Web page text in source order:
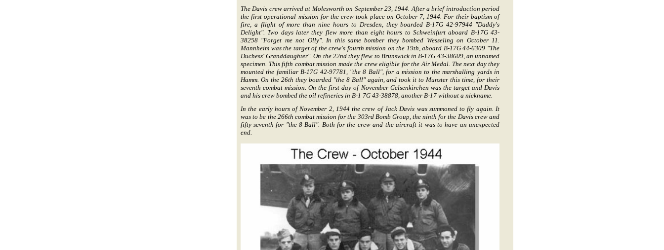
The Davis crew arrived at Molesworth on September 23, 1944. After a brief introduction period
the first operational mission for the crew took place on October 7, 1944. For their baptism of
fire, a flight of more than nine hours to Dresden, they boarded B-17G 42-97944 "Daddy's
Delight". Two days later they flew more than eight hours to Schweinfurt aboard B-17G 43-
38258 "Forget me not Olly". In this same bomber they bombed Wesseling on October 11.
Mannheim was the target of the crew's fourth mission on the 19th, aboard B-17G 44-6309 "The
Duchess' Granddaughter". On the 22nd they flew to Brunswick in B-17G 43-38609, an unnamed
specimen. This fifth combat mission made the crew eligible for the Air Medal. The next day they
mounted the familiar B-17G 42-97781, "the 8 Ball", for a mission to the marshalling yards in
Hamm. On the 26th they boarded "the 8 Ball" again, and took it to Munster this time, for their
seventh combat mission. On the first day of November Gelsenkirchen was the target and Davis
and his crew bombed the oil refineries in B-1 7G 43-38878, another B-17 without a nickname.
In the early hours of November 2, 1944 the crew of Jack Davis was summoned to fly again. It
was to be the 266th combat mission for the 303rd Bomb Group, the ninth for the Davis crew and
fifty-seventh for "the 8 Ball". Both for the crew and the aircraft it was to have an unexpected
end.